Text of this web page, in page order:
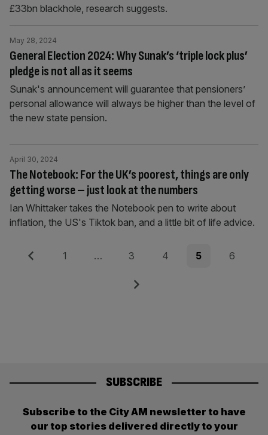
£33bn blackhole, research suggests.
General Election 2024: Why Sunak’s ‘triple lock plus’
pledge is not all as it seems
May 28, 2024
Sunak's announcement will guarantee that pensioners’
personal allowance will always be higher than the level of
the new state pension.
The Notebook: For the UK’s poorest, things are only
getting worse – just look at the numbers
April 30, 2024
Ian Whittaker takes the Notebook pen to write about
inflation, the US's Tiktok ban, and a little bit of life advice.
Posts
Previous Page
1 … Page
3 Page
4 Page
5 Page
6
Next
SUBSCRIBE
Subscribe to the City AM newsletter to have
our top stories delivered directly to your